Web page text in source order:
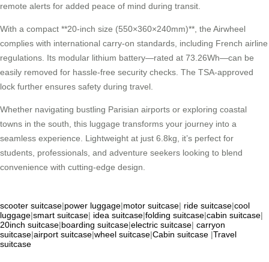
remote alerts for added peace of mind during transit.
With a compact **20-inch size (550×360×240mm)**, the Airwheel
complies with international carry-on standards, including French airline
regulations. Its modular lithium battery—rated at 73.26Wh—can be
easily removed for hassle-free security checks. The TSA-approved
lock further ensures safety during travel.
Whether navigating bustling Parisian airports or exploring coastal
towns in the south, this luggage transforms your journey into a
seamless experience. Lightweight at just 6.8kg, it’s perfect for
students, professionals, and adventure seekers looking to blend
convenience with cutting-edge design.
scooter suitcase|power luggage|motor suitcase| ride suitcase|cool
luggage|smart suitcase| idea suitcase|folding suitcase|cabin suitcase|
20inch suitcase|boarding suitcase|electric suitcase| carryon
suitcase|airport suitcase|wheel suitcase|Cabin suitcase |Travel
suitcase